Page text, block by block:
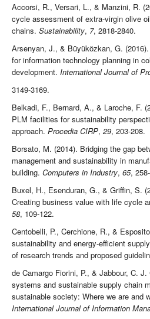
Accorsi, R., Versari, L., & Manzini, R.
cycle assessment of extra-virgin olive
chains. Sustainability, 7, 2818-2840.
Arsenyan, J., & Büyüközkan, G.
for information technology planning in
development. International Journal of
3149-3169.
Belkadi, F., Bernard, A., & Laroche, F.
PLM facilities for sustainability
approach. Procedia CIRP, 29, 203-208.
Borsato, M. (2014). Bridging the gap
management and sustainability in
building. Computers in Industry, 65,
Buxel, H., Esenduran, G., & Griffin, S.
Creating business value with life cycle
58, 109-122.
Centobelli, P., Cerchione, R., &
sustainability and energy-efficient
of research trends and proposed
de Camargo Fiorini, P., & Jabbour, C.
systems and sustainable supply chain
sustainable society: Where we are and
International Journal of Information